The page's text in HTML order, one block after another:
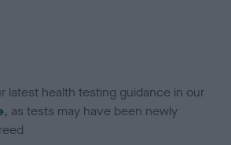
latest health testing guidance in our
, as tests may have been newly